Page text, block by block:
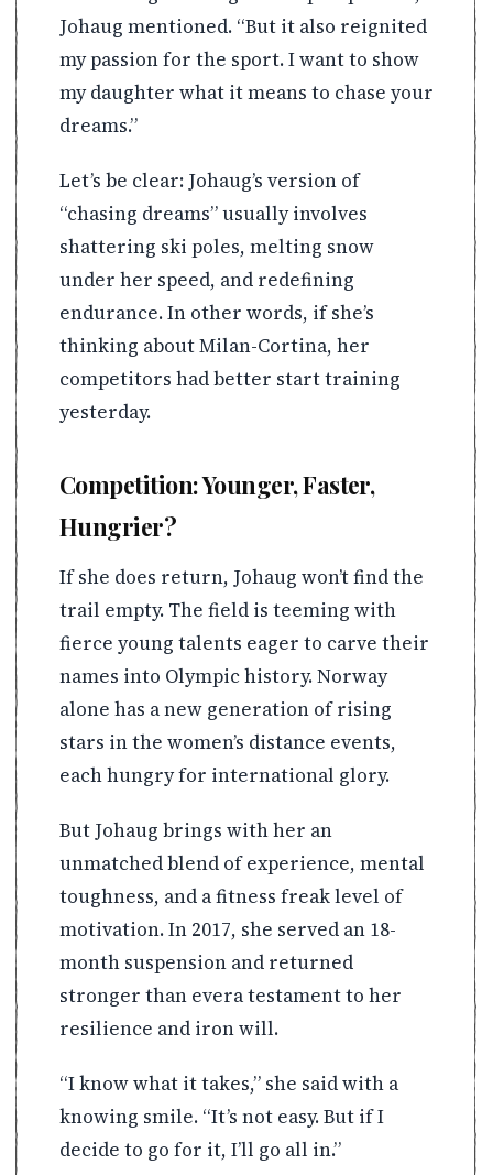
Johaug mentioned. “But it also reignited
my passion for the sport. I want to show
my daughter what it means to chase your
dreams.”
Let’s be clear: Johaug’s version of
“chasing dreams” usually involves
shattering ski poles, melting snow
under her speed, and redefining
endurance. In other words, if she’s
thinking about Milan-Cortina, her
competitors had better start training
yesterday.
Competition: Younger, Faster,
Hungrier?
If she does return, Johaug won’t find the
trail empty. The field is teeming with
fierce young talents eager to carve their
names into Olympic history. Norway
alone has a new generation of rising
stars in the women’s distance events,
each hungry for international glory.
But Johaug brings with her an
unmatched blend of experience, mental
toughness, and a fitness freak level of
motivation. In 2017, she served an 18-
month suspension and returned
stronger than evera testament to her
resilience and iron will.
“I know what it takes,” she said with a
knowing smile. “It’s not easy. But if I
decide to go for it, I’ll go all in.”